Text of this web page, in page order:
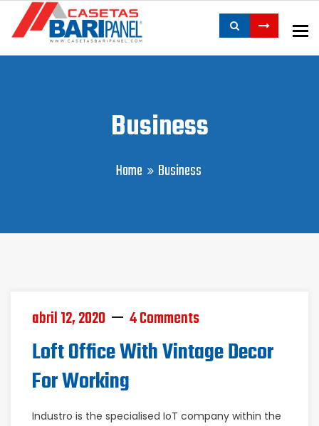
Business
Home Business
abril 12, 2020 4 Comments
Loft Office With Vintage Decor
For Working
Industro is the specialised IoT company within the